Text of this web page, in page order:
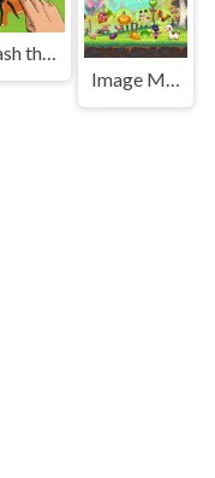
Smash the Ant
Image Matching Educational Game